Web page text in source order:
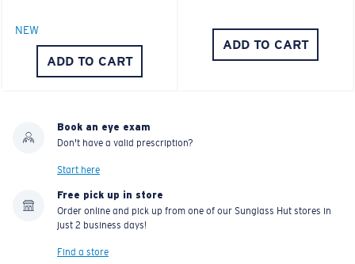
Lightweight, Impact-Resistant
Polycarbonate & the lightest, most durable lens
material option
resistant
NEW
ADD TO CART
ADD TO CART
Book an eye exam
Don't have a valid prescription?
Start here
Free pick up in store
Order online and pick up from one of our Sunglass Hut stores in
just 2 business days!
Find a store